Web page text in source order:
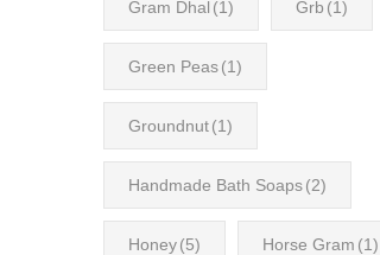
Gram Dhal (1) Grb (1)
Green Peas(1)
Groundnut(1)
Handmade Bath Soaps(2)
Honey(5) Horse Gram (1)